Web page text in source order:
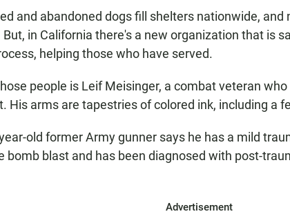
and abandoned dogs fill shelters nationwide, and
in California there's a new organization that is
helping those who have served.
people is Leif Meisinger, a combat veteran
His arms are tapestries of colored ink, including a
old former Army gunner says he has a mild
bomb blast and has been diagnosed with post-
Advertisement